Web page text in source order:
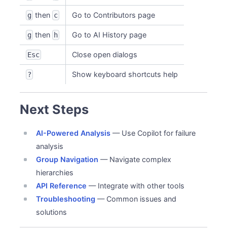
g then c Go to Contributors page
g then h Go to AI History page
Esc Close open dialogs
? Show keyboard shortcuts help
Next Steps
AI-Powered Analysis — Use Copilot for failure
analysis
Group Navigation — Navigate complex
hierarchies
API Reference — Integrate with other tools
Troubleshooting — Common issues and
solutions